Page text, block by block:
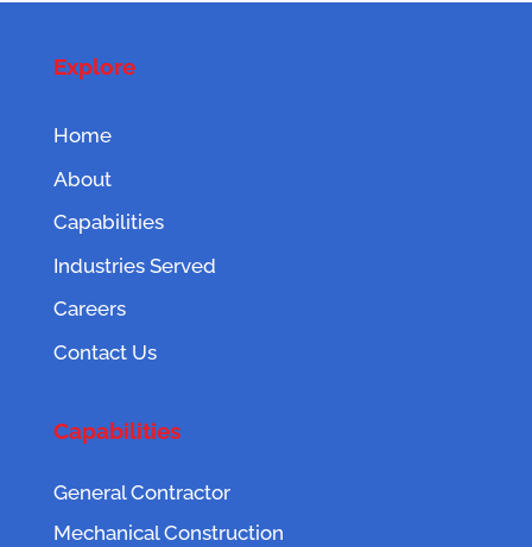
Explore
Home
About
Capabilities
Industries Served
Careers
Contact Us
Capabilities
General Contractor
Mechanical Construction